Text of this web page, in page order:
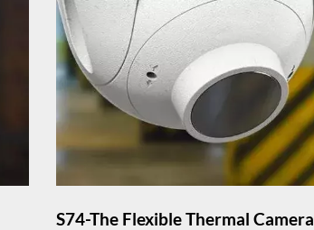
S74-The Flexible Thermal Camera